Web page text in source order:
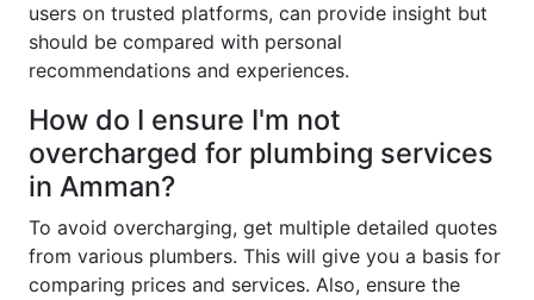
users on trusted platforms, can provide insight but
should be compared with personal
recommendations and experiences.
How do I ensure I'm not
overcharged for plumbing services
in Amman?
To avoid overcharging, get multiple detailed quotes
from various plumbers. This will give you a basis for
comparing prices and services. Also, ensure the